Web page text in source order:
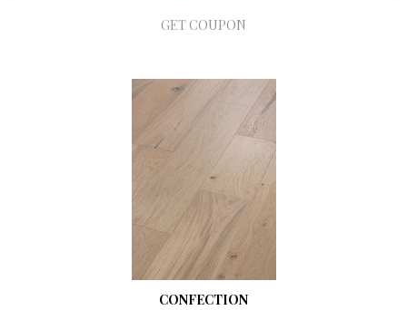
GET COUPON
CONFECTION